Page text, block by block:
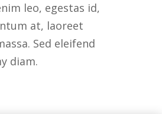
leo, egestas id,
at, laoreet
Sed eleifend
diam.